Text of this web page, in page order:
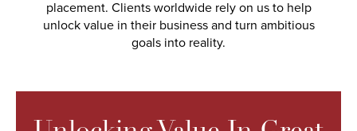
placement. Clients worldwide rely on us to help
unlock value in their business and turn ambitious
goals into reality.